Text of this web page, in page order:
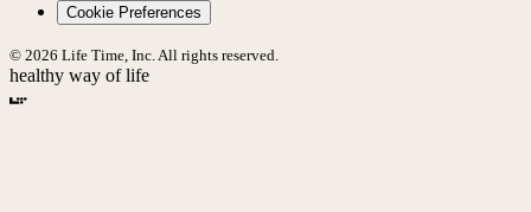
Cookie Preferences
© 2026 Life Time, Inc. All rights reserved.
healthy way of life